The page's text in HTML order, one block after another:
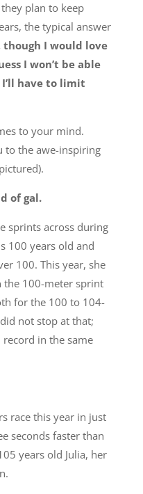
plan to keep
the typical answer
though I would love
I won’t be able
have to limit
to your mind.
to the awe-inspiring
of gal.
sprints across during
100 years old and
100. This year, she
the 100-meter sprint
for the 100 to 104-
not stop at that;
record in the same
race this year in just
seconds faster than
years old Julia, her